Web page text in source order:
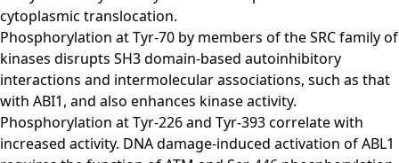
cytoplasmic translocation.
Phosphorylation at Tyr-70 by members of the SRC family of
kinases disrupts SH3 domain-based autoinhibitory
interactions and intermolecular associations, such as that
with ABI1, and also enhances kinase activity.
Phosphorylation at Tyr-226 and Tyr-393 correlate with
increased activity. DNA damage-induced activation of ABL1